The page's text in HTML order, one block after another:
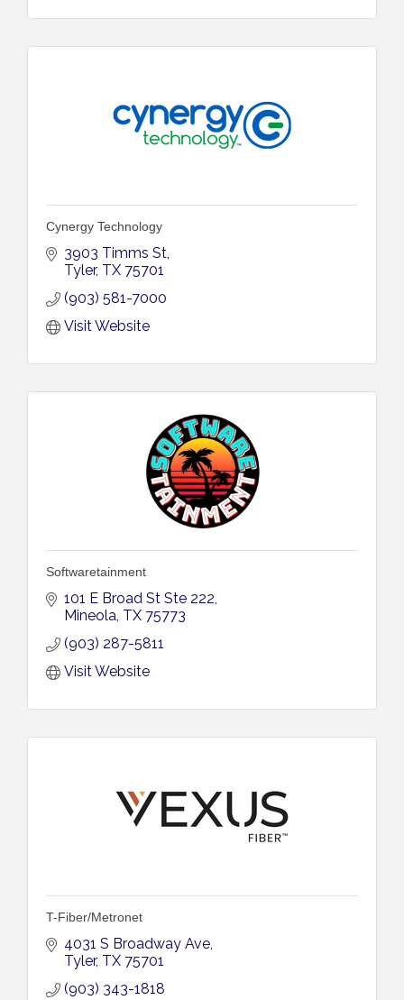
Cynergy Technology
3903 Timms St
Tyler TX 75701
(903) 581-7000
Visit Website
Softwaretainment
101 E Broad St Ste 222
Mineola TX 75773
(903) 287-5811
Visit Website
T-Fiber/Metronet
4031 S Broadway Ave
Tyler TX 75701
(903) 343-1818